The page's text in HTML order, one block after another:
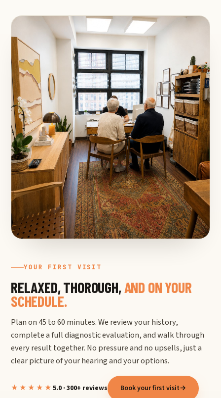
YOUR FIRST VISIT
RELAXED, THOROUGH,AND ON YOUR
SCHEDULE.
Plan on 45 to 60 minutes. We review your history,
complete a full diagnostic evaluation, and walk through
every result together. No pressure and no upsells, just a
clear picture of your hearing and your options.
★★★★★ 5.0 · 300+ reviews Book your first visit→